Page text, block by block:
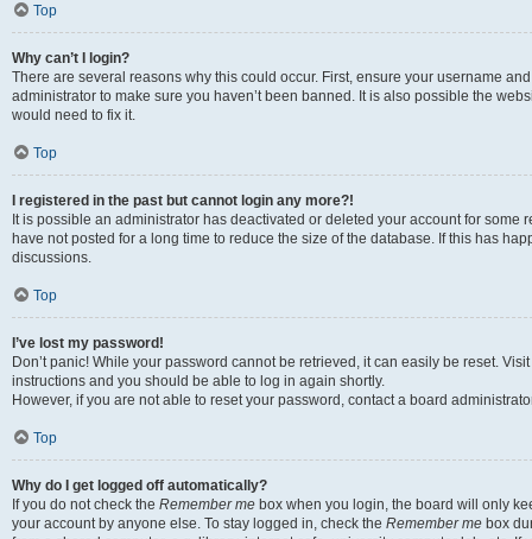
Top
Why can’t I login?
There are several reasons why this could occur. First, ensure your username
administrator to make sure you haven’t been banned. It is also possible the
would need to fix it.
Top
I registered in the past but cannot login any more?!
It is possible an administrator has deactivated or deleted your account for
have not posted for a long time to reduce the size of the database. If this has
discussions.
Top
I’ve lost my password!
Don’t panic! While your password cannot be retrieved, it can easily be reset.
instructions and you should be able to log in again shortly.
However, if you are not able to reset your password, contact a board
Top
Why do I get logged off automatically?
If you do not check the Remember me box when you login, the board will only
your account by anyone else. To stay logged in, check the Remember me box